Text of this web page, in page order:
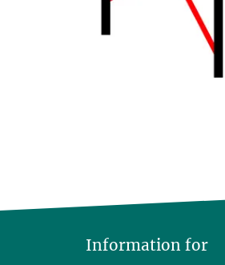
Information for